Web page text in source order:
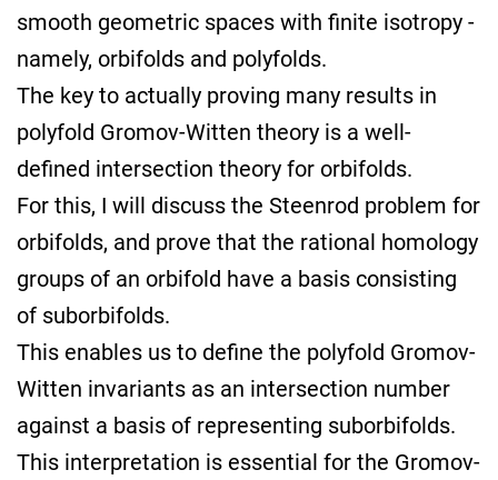
smooth geometric spaces with finite isotropy -
namely, orbifolds and polyfolds.
The key to actually proving many results in
polyfold Gromov-Witten theory is a well-
defined intersection theory for orbifolds.
For this, I will discuss the Steenrod problem for
orbifolds, and prove that the rational homology
groups of an orbifold have a basis consisting
of suborbifolds.
This enables us to define the polyfold Gromov-
Witten invariants as an intersection number
against a basis of representing suborbifolds.
This interpretation is essential for the Gromov-